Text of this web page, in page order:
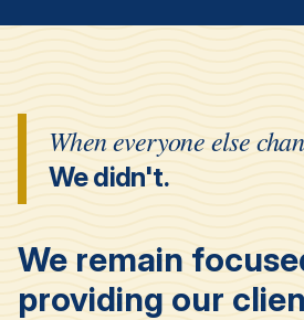
When everyone else
We didn't.
We remain
providing our